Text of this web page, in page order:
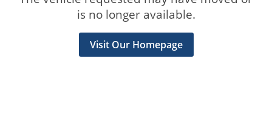
is no longer available.
Visit Our Homepage